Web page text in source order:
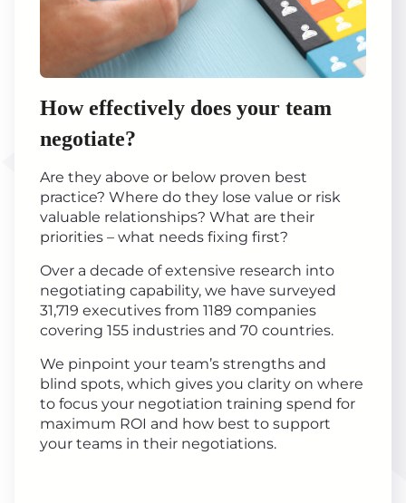
How effectively does your team
negotiate?
Are they above or below proven best
practice? Where do they lose value or risk
valuable relationships? What are their
priorities – what needs fixing first?
Over a decade of extensive research into
negotiating capability, we have surveyed
31,719 executives from 1189 companies
covering 155 industries and 70 countries.
We pinpoint your team’s strengths and
blind spots, which gives you clarity on where
to focus your negotiation training spend for
maximum ROI and how best to support
your teams in their negotiations.